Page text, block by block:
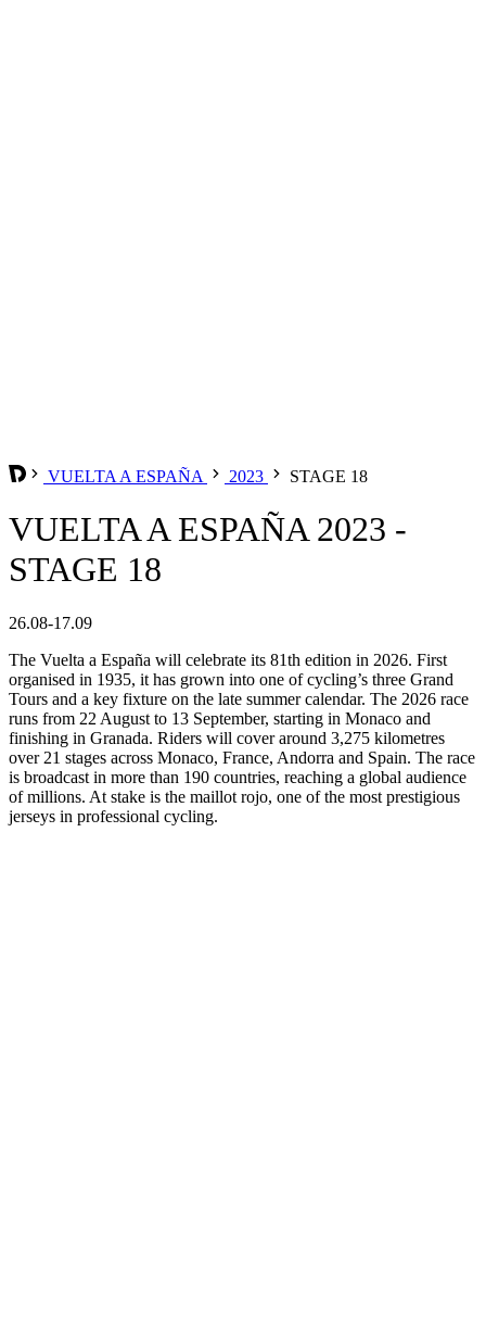
VUELTA A ESPAÑA 2023 STAGE 18
VUELTA A ESPAÑA 2023 -
STAGE 18
26.08-17.09
The Vuelta a España will celebrate its 81th edition in 2026. First
organised in 1935, it has grown into one of cycling’s three Grand
Tours and a key fixture on the late summer calendar. The 2026 race
runs from 22 August to 13 September, starting in Monaco and
finishing in Granada. Riders will cover around 3,275 kilometres
over 21 stages across Monaco, France, Andorra and Spain. The race
is broadcast in more than 190 countries, reaching a global audience
of millions. At stake is the maillot rojo, one of the most prestigious
jerseys in professional cycling.